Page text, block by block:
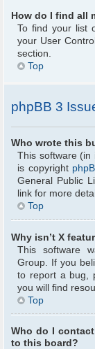
How do I find all
To find your list
your User
section.
Top
phpBB 3
Who wrote this
This software (in
is copyright
General Public
link for more
Top
Why isn’t X
This software
Group. If you
to report a bug,
you will find
Top
Who do I
to this board?